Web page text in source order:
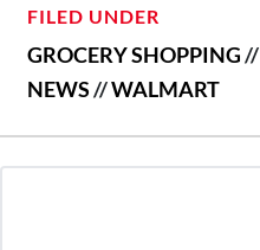
FILED UNDER
GROCERY SHOPPING//
NEWS//WALMART